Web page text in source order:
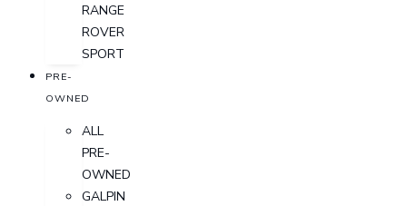
RANGE
ROVER
SPORT
PRE-
OWNED
ALL
PRE-
OWNED
GALPIN